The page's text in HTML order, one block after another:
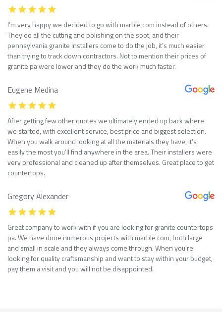
I’m very happy we decided to go with marble com instead of others.
They do all the cutting and polishing on the spot, and their
pennsylvania granite installers come to do the job, it’s much easier
than trying to track down contractors. Not to mention their prices of
granite pa were lower and they do the work much faster.
Eugene Medina
After getting few other quotes we ultimately ended up back where
we started, with excellent service, best price and biggest selection.
When you walk around looking at all the materials they have, it’s
easily the most you’ll find anywhere in the area. Their installers were
very professional and cleaned up after themselves. Great place to get
countertops.
Gregory Alexander
Great company to work with if you are looking for granite countertops
pa. We have done numerous projects with marble com, both large
and small in scale and they always come through. When you’re
looking for quality craftsmanship and want to stay within your budget,
pay them a visit and you will not be disappointed.